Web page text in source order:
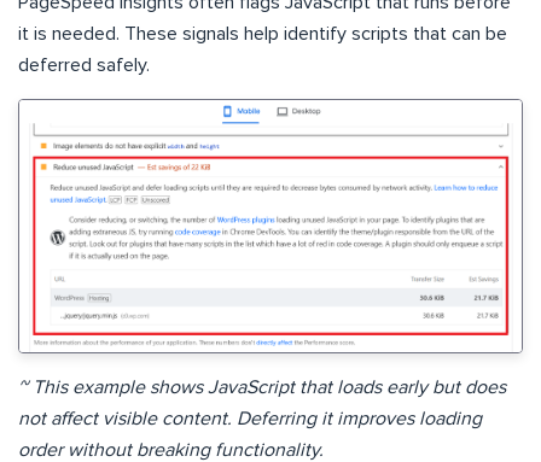
it is needed. These signals help identify scripts that can be
deferred safely.
~ This example shows JavaScript that loads early but does
not affect visible content. Deferring it improves loading
order without breaking functionality.